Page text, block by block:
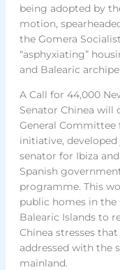
being adopted by
motion,
the Gomera
“asphyxiating”
and Balearic
A Call for 44,000
Senator Chinea will
General
initiative,
senator for Ibiza
Spanish
programme. This
public homes in the
Balearic Islands to
Chinea stresses
addressed with the
mainland.